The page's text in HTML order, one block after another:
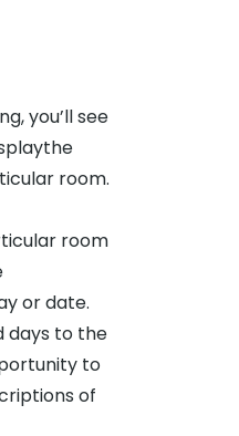
you’ll see
room.
room
or date.
days to the
to
of